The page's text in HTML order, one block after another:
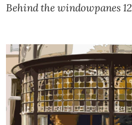
Behind the windowpanes 12